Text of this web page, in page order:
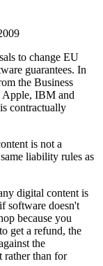
to change EU
guarantees. In
the Business
Apple, IBM and
contractually
is not a
liability rules as
digital content is
software doesn't
because you
get a refund, the
the
rather than for